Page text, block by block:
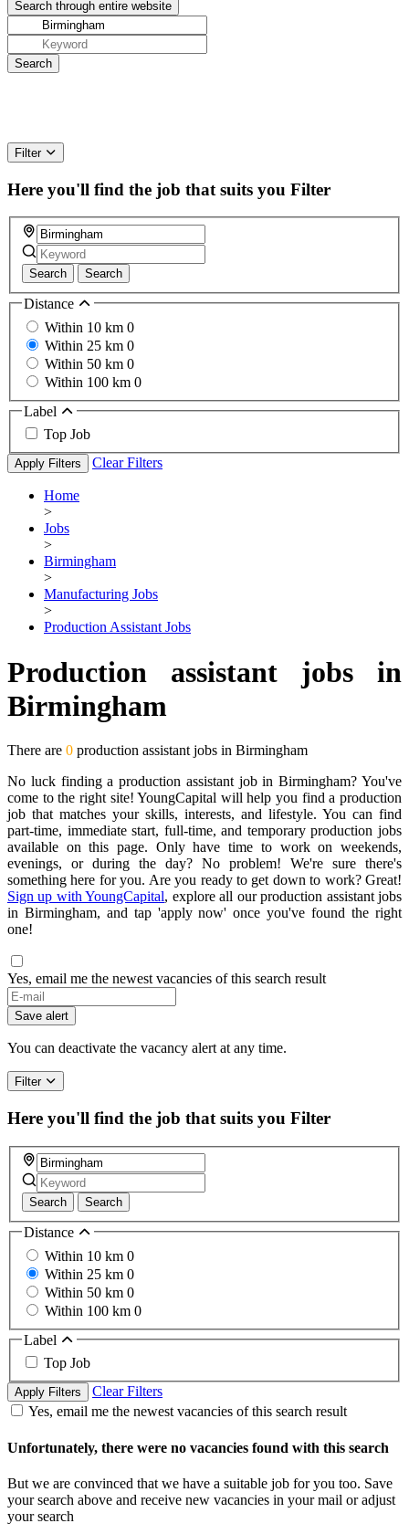
Filter
Here you'll find the job that suits you Filter
Search Search
Distance
Within 10 km 0
Within 25 km 0
Within 50 km 0
Within 100 km 0
Label
Top Job
Apply Filters Clear Filters
Home
>
Jobs
>
Birmingham
>
Manufacturing Jobs
>
Production Assistant Jobs
Production assistant jobs in
Birmingham
There are 0 production assistant jobs in Birmingham
No luck finding a production assistant job in Birmingham? You've
come to the right site! YoungCapital will help you find a production
job that matches your skills, interests, and lifestyle. You can find
part-time, immediate start, full-time, and temporary production jobs
available on this page. Only have time to work on weekends,
evenings, or during the day? No problem! We're sure there's
something here for you. Are you ready to get down to work? Great!
Sign up with YoungCapital, explore all our production assistant jobs
in Birmingham, and tap 'apply now' once you've found the right
one!
Yes, email me the newest vacancies of this search result
Save alert
You can deactivate the vacancy alert at any time.
Filter
Here you'll find the job that suits you Filter
Search Search
Distance
Within 10 km 0
Within 25 km 0
Within 50 km 0
Within 100 km 0
Label
Top Job
Apply Filters
Clear Filters
Yes, email me the newest vacancies of this search result
Unfortunately, there were no vacancies found with this search
But we are convinced that we have a suitable job for you too. Save
your search above and receive new vacancies in your mail or adjust
your search